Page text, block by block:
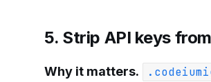
5. Strip API keys
Why it matters.